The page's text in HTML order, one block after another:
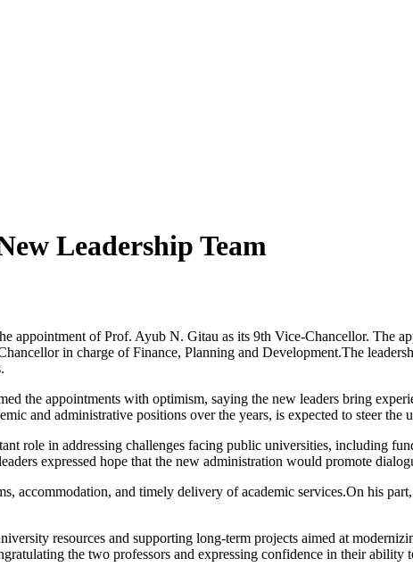
Leadership Team
appointment of Prof. Ayub N. Gitau as its 9th Vice-Chancellor. The
in charge of Finance, Planning and Development.The
the appointments with optimism, saying the new leaders bring
and administrative positions over the years, is expected to steer
role in addressing challenges facing public universities, including
expressed hope that the new administration would promote
accommodation, and timely delivery of academic services.On his
resources and supporting long-term projects aimed at
the two professors and expressing confidence in their ability